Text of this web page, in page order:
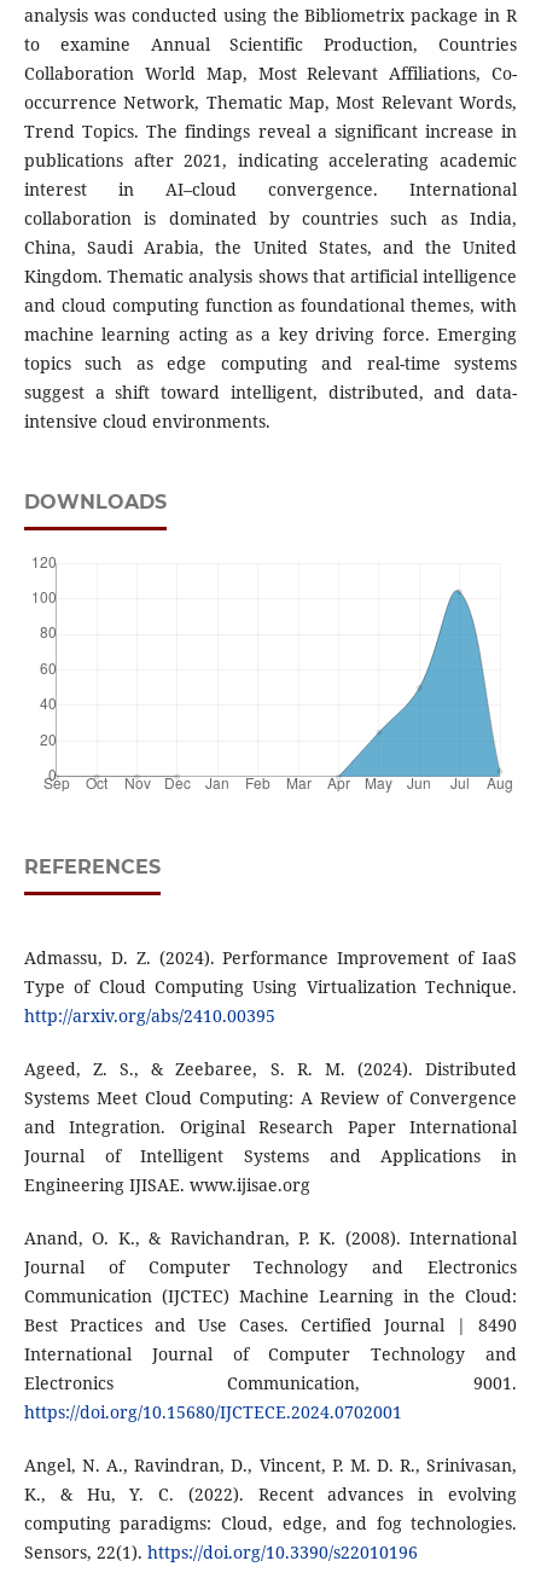
analysis was conducted using the Bibliometrix package in R
to examine Annual Scientific Production, Countries
Collaboration World Map, Most Relevant Affiliations, Co-
occurrence Network, Thematic Map, Most Relevant Words,
Trend Topics. The findings reveal a significant increase in
publications after 2021, indicating accelerating academic
interest in AI–cloud convergence. International
collaboration is dominated by countries such as India,
China, Saudi Arabia, the United States, and the United
Kingdom. Thematic analysis shows that artificial intelligence
and cloud computing function as foundational themes, with
machine learning acting as a key driving force. Emerging
topics such as edge computing and real-time systems
suggest a shift toward intelligent, distributed, and data-
intensive cloud environments.
DOWNLOADS
REFERENCES
Admassu, D. Z. (2024). Performance Improvement of IaaS
Type of Cloud Computing Using Virtualization Technique.
http://arxiv.org/abs/2410.00395
Ageed, Z. S., & Zeebaree, S. R. M. (2024). Distributed
Systems Meet Cloud Computing: A Review of Convergence
and Integration. Original Research Paper International
Journal of Intelligent Systems and Applications in
Engineering IJISAE. www.ijisae.org
Anand, O. K., & Ravichandran, P. K. (2008). International
Journal of Computer Technology and Electronics
Communication (IJCTEC) Machine Learning in the Cloud:
Best Practices and Use Cases. Certified Journal | 8490
International Journal of Computer Technology and
Electronics Communication, 9001.
https://doi.org/10.15680/IJCTECE.2024.0702001
Angel, N. A., Ravindran, D., Vincent, P. M. D. R., Srinivasan,
K., & Hu, Y. C. (2022). Recent advances in evolving
computing paradigms: Cloud, edge, and fog technologies.
Sensors, 22(1). https://doi.org/10.3390/s22010196